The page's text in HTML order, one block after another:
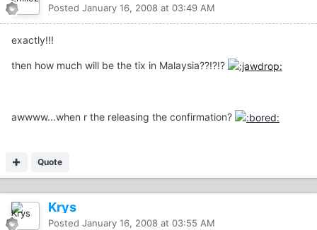
Posted January 16, 2008 at 03:49 AM
exactly!!!
then how much will be the tix in Malaysia??!?!?
awwww...when r the releasing the confirmation?
Quote
Krys
Posted January 16, 2008 at 03:55 AM